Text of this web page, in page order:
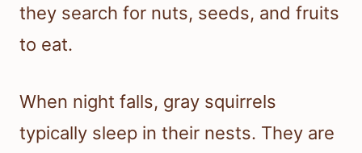
they search for nuts, seeds, and fruits
to eat.
When night falls, gray squirrels
typically sleep in their nests. They are